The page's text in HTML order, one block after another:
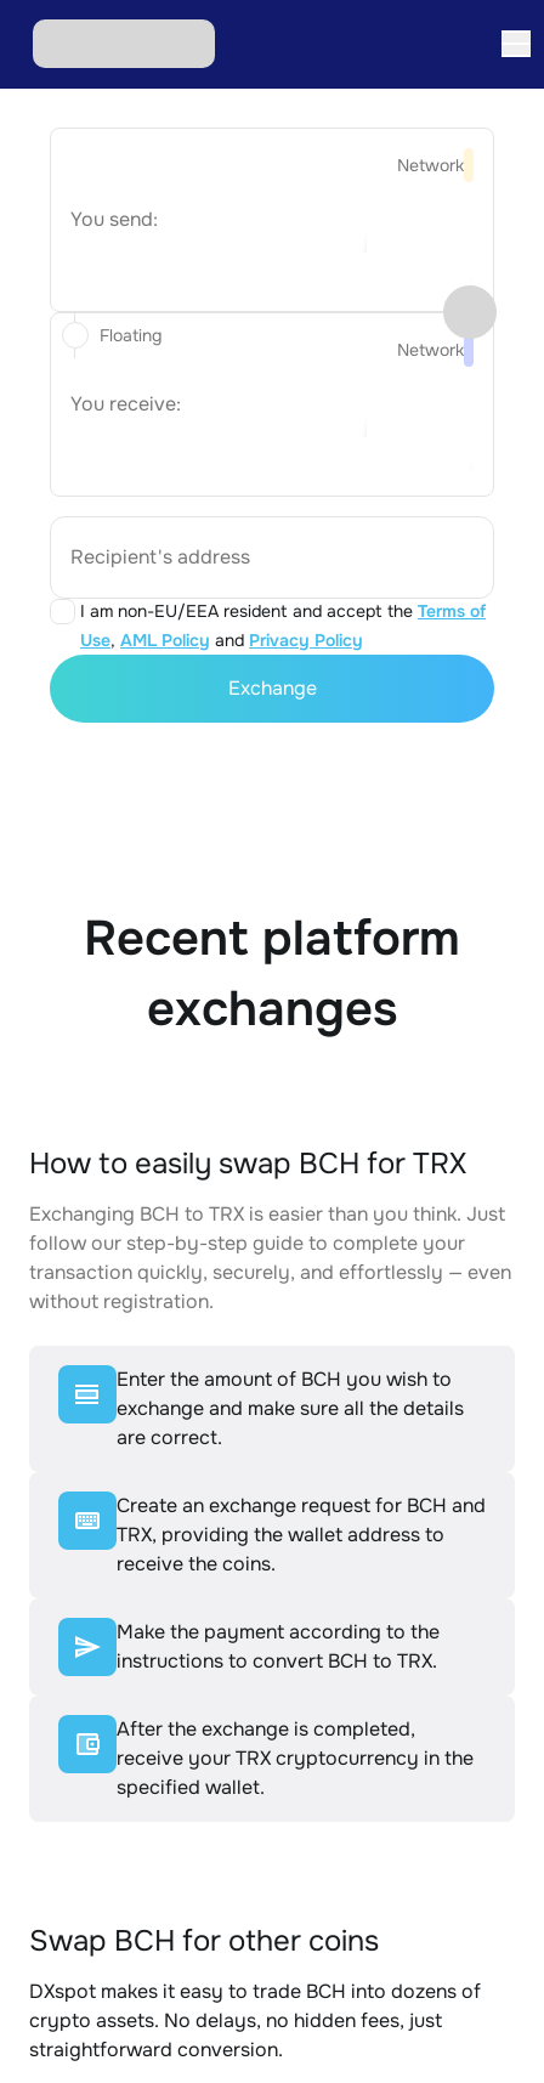
Network
You send:
Network
You receive:
Recipient's address
I am non-EU/EEA resident and accept the Terms of
Use, AML Policy and Privacy Policy
Floating
Exchange
Recent platform
exchanges
How to easily swap BCH for TRX
Exchanging BCH to TRX is easier than you think. Just
follow our step-by-step guide to complete your
transaction quickly, securely, and effortlessly — even
without registration.
Enter the amount of BCH you wish to
exchange and make sure all the details
are correct.
Create an exchange request for BCH and
TRX, providing the wallet address to
receive the coins.
Make the payment according to the
instructions to convert BCH to TRX.
After the exchange is completed,
receive your TRX cryptocurrency in the
specified wallet.
Swap BCH for other coins
DXspot makes it easy to trade BCH into dozens of
crypto assets. No delays, no hidden fees, just
straightforward conversion.